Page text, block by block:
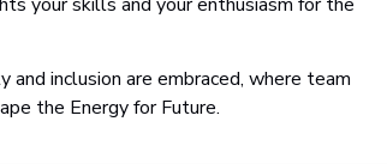
inclusion are embraced, where team
the Energy for Future.